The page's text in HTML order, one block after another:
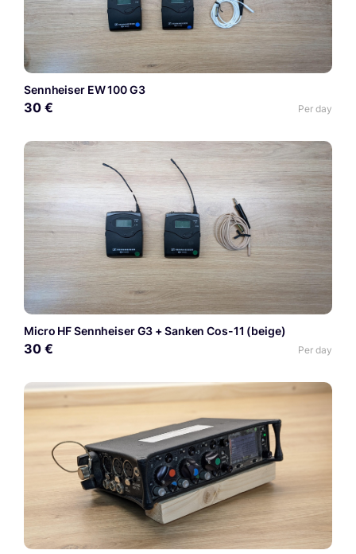
Sennheiser EW 100 G3
30 € Per day
Micro HF Sennheiser G3 + Sanken Cos-11 (beige)
30 € Per day